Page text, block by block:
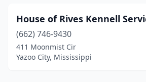
House of Rives Kennell
(662) 746-9430
411 Moonmist Cir
Yazoo City, Mississippi